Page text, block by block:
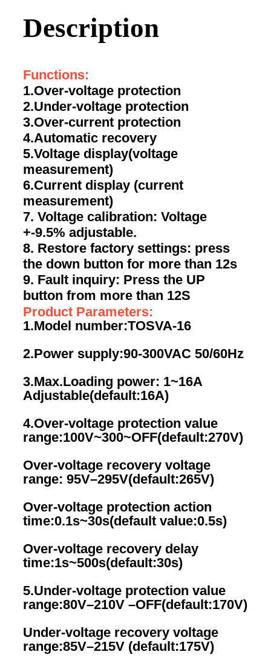
Description
Functions:
1.Over-voltage protection
2.Under-voltage protection
3.Over-current protection
4.Automatic recovery
5.Voltage display(voltage
measurement)
6.Current display (current
measurement)
7. Voltage calibration: Voltage
+-9.5% adjustable.
8. Restore factory settings: press
the down button for more than 12s
9. Fault inquiry: Press the UP
button from more than 12S
Product Parameters:
1.Model number:TOSVA-16
2.Power supply:90-300VAC 50/60Hz
3.Max.Loading power: 1~16A
Adjustable(default:16A)
4.Over-voltage protection value
range:100V~300~OFF(default:270V)
Over-voltage recovery voltage
range: 95V–295V(default:265V)
Over-voltage protection action
time:0.1s~30s(default value:0.5s)
Over-voltage recovery delay
time:1s~500s(default:30s)
5.Under-voltage protection value
range:80V–210V –OFF(default:170V)
Under-voltage recovery voltage
range:85V–215V (default:175V)